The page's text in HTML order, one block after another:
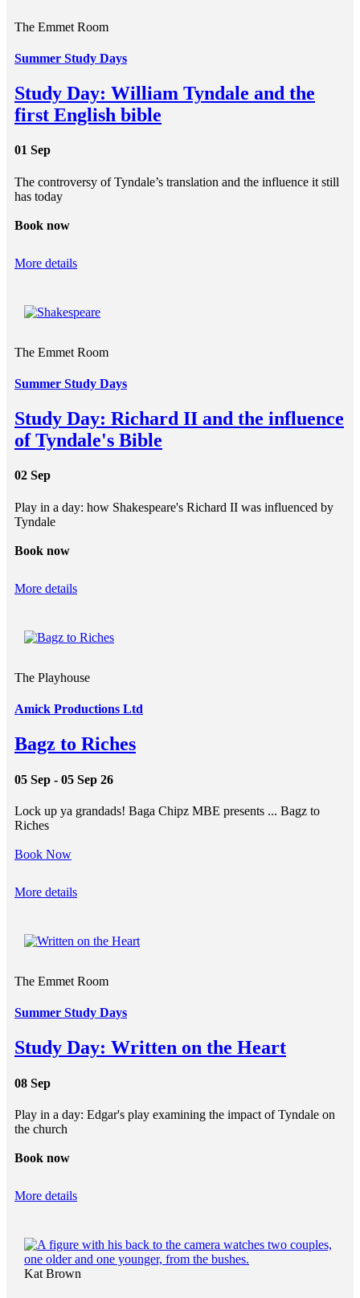
The Emmet Room
Summer Study Days
Study Day: William Tyndale and the
first English bible
01 Sep
The controversy of Tyndale’s translation and the influence it still
has today
Book now
More details
The Emmet Room
Summer Study Days
Study Day: Richard II and the influence
of Tyndale's Bible
02 Sep
Play in a day: how Shakespeare's Richard II was influenced by
Tyndale
Book now
More details
The Playhouse
Amick Productions Ltd
Bagz to Riches
05 Sep - 05 Sep 26
Lock up ya grandads! Baga Chipz MBE presents ... Bagz to
Riches
Book Now
More details
The Emmet Room
Summer Study Days
Study Day: Written on the Heart
08 Sep
Play in a day: Edgar's play examining the impact of Tyndale on
the church
Book now
More details
Kat Brown